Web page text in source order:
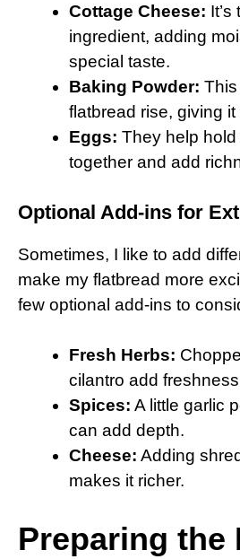
Cottage Cheese:
ingredient, adding
special taste.
Baking Powder:
flatbread rise, giving
Eggs: They help
together and add
Optional Add-ins for
Sometimes, I like to add
make my flatbread more
few optional add-ins to
Fresh Herbs:
cilantro add
Spices: A little garlic
can add depth.
Cheese: Adding
makes it richer.
Preparing the